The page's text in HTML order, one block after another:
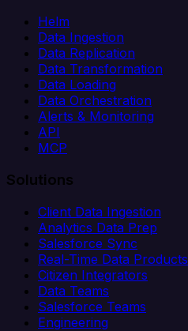
Helm
Data Ingestion
Data Replication
Data Transformation
Data Loading
Data Orchestration
Alerts & Monitoring
API
MCP
Solutions
Client Data Ingestion
Analytics Data Prep
Salesforce Sync
Real-Time Data Products
Citizen Integrators
Data Teams
Salesforce Teams
Engineering